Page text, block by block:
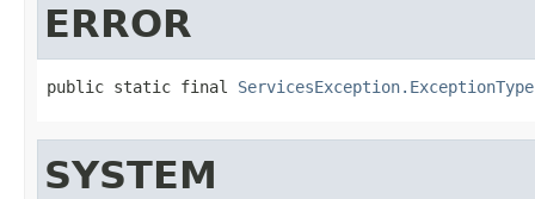
ERROR
public static final ServicesException.ExceptionType
SYSTEM